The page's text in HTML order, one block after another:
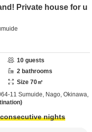
Private house for u
10 guests
2 bathrooms
Size 70㎡
11 Sumuide, Nago, Okinawa,
nights